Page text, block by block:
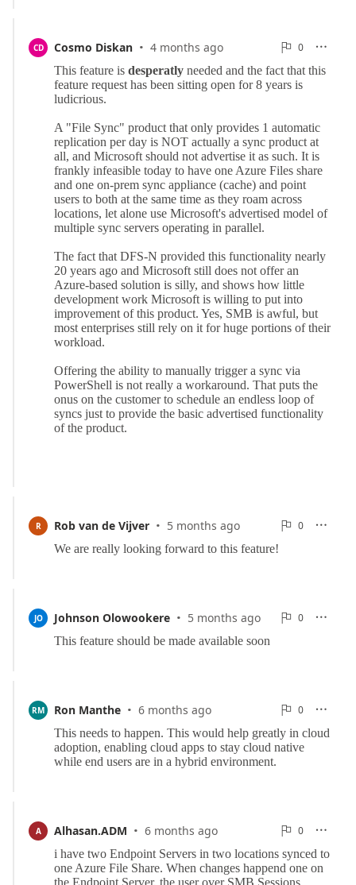
CD Cosmo Diskan · 4 months ago 
0
0 
R Rob van de Vijver · 5 months ago 
0
0 
JO Johnson Olowookere · 5 months ago 
0
0 
RM Ron Manthe · 6 months ago 
0
0 
A Alhasan.ADM · 6 months ago 
0
0 